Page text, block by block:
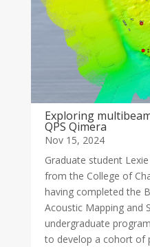
Exploring
QPS Qimera
Nov 15, 2024
Graduate student
from the College of
having completed the
Acoustic Mapping and
undergraduate
to develop a cohort of